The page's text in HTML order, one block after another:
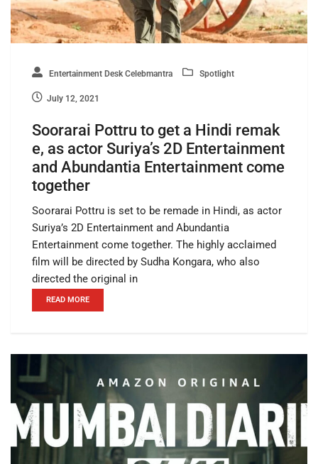
Entertainment Desk Celebmantra Spotlight
July 12, 2021
Soorarai Pottru to get a Hindi remak
e, as actor Suriya’s 2D Entertainment
and Abundantia Entertainment come
together
Soorarai Pottru is set to be remade in Hindi, as actor
Suriya’s 2D Entertainment and Abundantia
Entertainment come together. The highly acclaimed
film will be directed by Sudha Kongara, who also
directed the original in
READ MORE